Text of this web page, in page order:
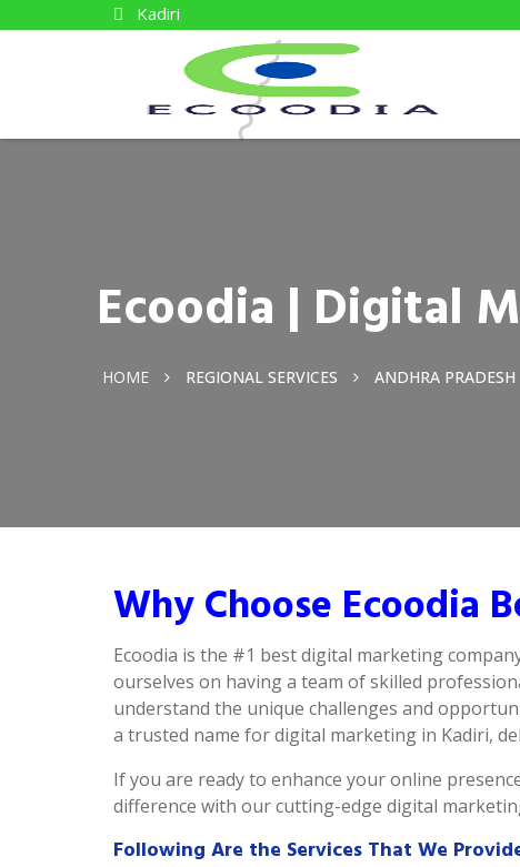
Kadiri
Ecoodia | Digital
HOME REGIONAL SERVICES ANDHRA PRADESH
Why Choose Ecoodia
Ecoodia is the #1 best digital marketing
ourselves on having a team of skilled
understand the unique challenges and
a trusted name for digital marketing in Kadiri,
If you are ready to enhance your online
difference with our cutting-edge digital
Following Are the Services That We